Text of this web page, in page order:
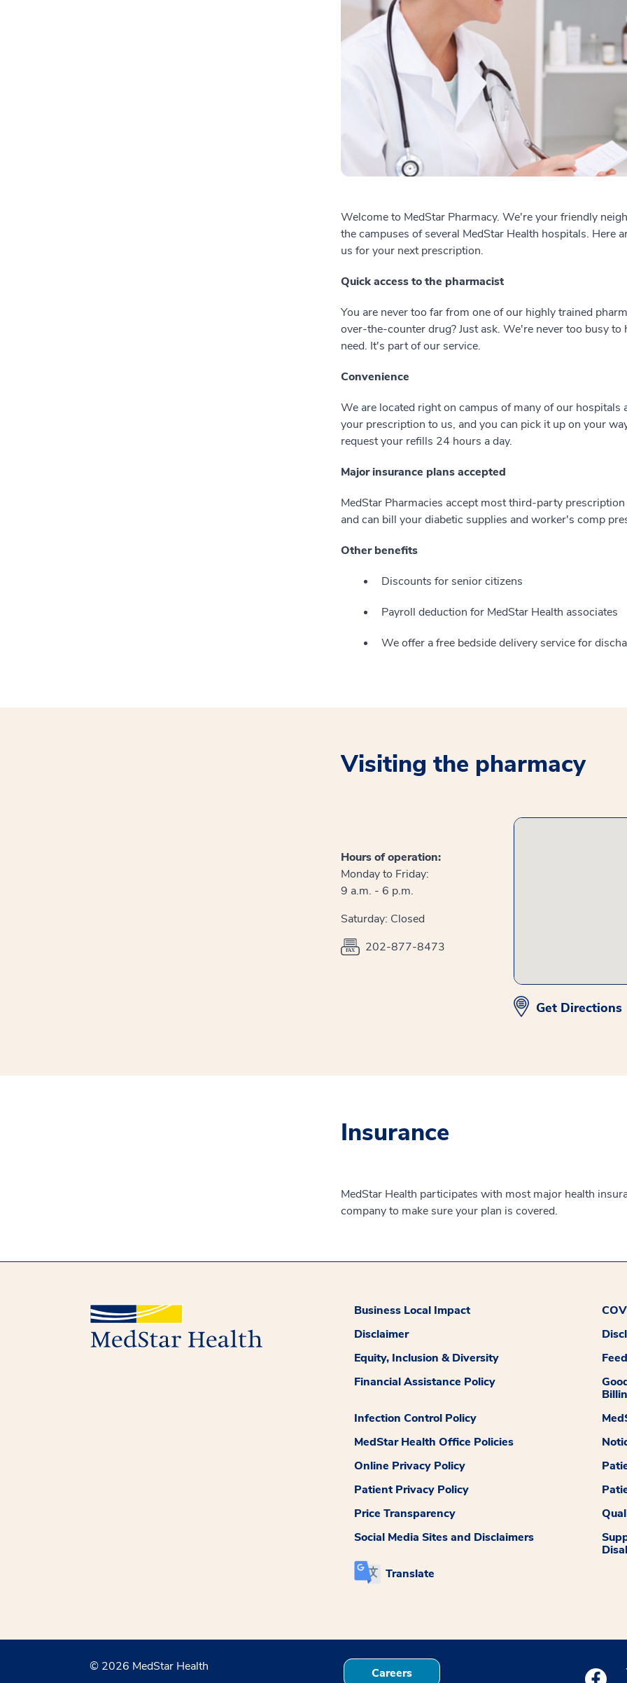
Welcome to MedStar Pharmacy. We're your friendly
the campuses of several MedStar Health hospitals. Here
us for your next prescription.
Quick access to the pharmacist
You are never too far from one of our highly trained
over-the-counter drug? Just ask. We're never too busy
need. It's part of our service.
Convenience
We are located right on campus of many of our hospitals
your prescription to us, and you can pick it up on your
request your refills 24 hours a day.
Major insurance plans accepted
MedStar Pharmacies accept most third-party
and can bill your diabetic supplies and worker's comp
Other benefits
Discounts for senior citizens
Payroll deduction for MedStar Health associates
We offer a free bedside delivery service for
Visiting the pharmacy
Hours of operation:
Monday to Friday:
9 a.m. - 6 p.m.
Saturday: Closed
202-877-8473
Get Directions
Insurance
MedStar Health participates with most major health
company to make sure your plan is covered.
Business Local Impact
Disclaimer
Equity, Inclusion & Diversity
Financial Assistance Policy
Infection Control Policy
MedStar Health Office Policies
Online Privacy Policy
Patient Privacy Policy
Price Transparency
Social Media Sites and Disclaimers
Translate
© 2026 MedStar Health Careers